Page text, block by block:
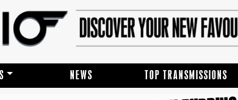
NEWS TOP TRANSMISSIONS